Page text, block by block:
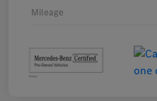
Mileage